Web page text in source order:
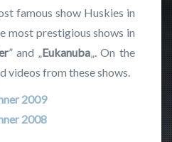
famous show Huskies in
most prestigious shows in
” and „ Eukanuba „. On the
videos from these shows.
2009
2008